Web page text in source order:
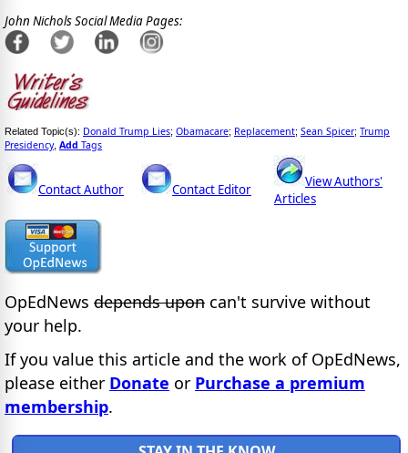
John Nichols Social Media Pages:
Related Topic(s): Donald Trump Lies; Obamacare; Replacement; Sean Spicer; Trump
Presidency, Add Tags
Contact Author Contact Editor
View Authors'
Articles
OpEdNews depends upon can't survive without
your help.
If you value this article and the work of OpEdNews,
please either Donate or Purchase a premium
membership.